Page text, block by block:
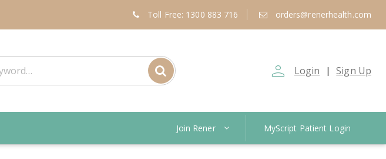
Toll Free: 1300 883 716 orders@renerhealth.com
person_outline Login | Sign Up
Join Rener MyScript Patient Login